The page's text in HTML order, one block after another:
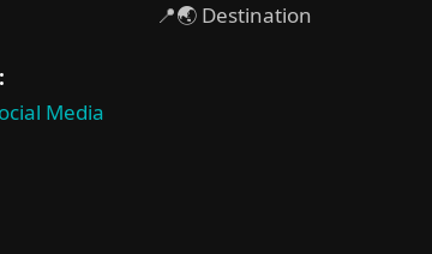
Media
📍🌏 Destination